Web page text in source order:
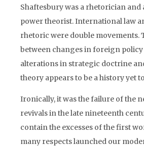
Shaftesbury was a rhetorician and
power theorist. International law
rhetoric were double movements.
between changes in foreign
alterations in strategic doctrine
theory appears to be a history yet
Ironically, it was the failure of the
revivals in the late nineteenth
contain the excesses of the first
many respects launched our